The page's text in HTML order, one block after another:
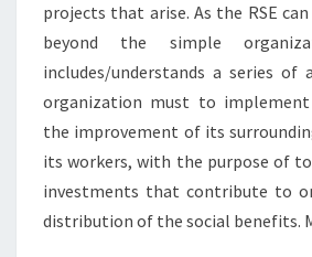
projects that arise. As the RSE
beyond the simple
includes/understands a series
organization must to
the improvement of its
its workers, with the purpose of
investments that contribute to
distribution of the social benefits.